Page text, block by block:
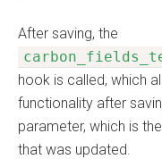
After saving, the
hook is called, which
functionality after
parameter, which is the
that was updated.